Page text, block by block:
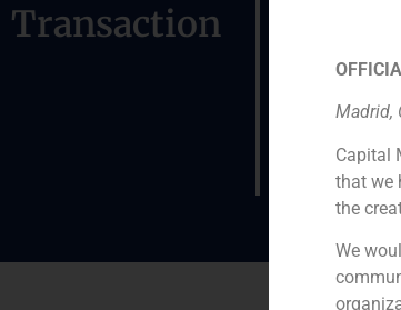
Transaction
Madrid,
Capital
that we
the
We